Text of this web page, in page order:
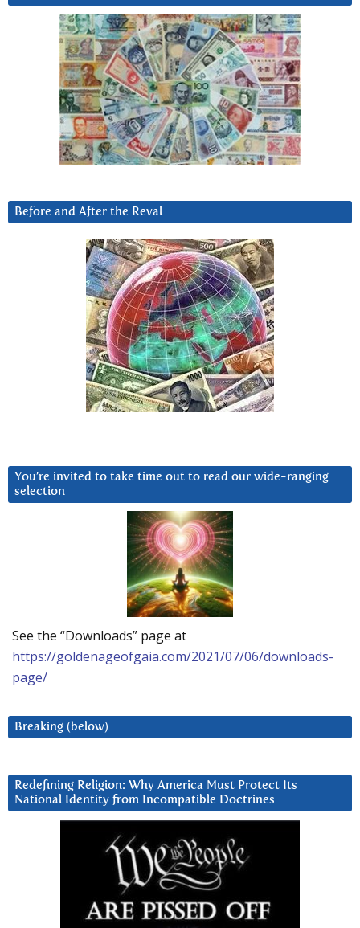
Before and After the Reval
You’re invited to take time out to read our wide-ranging
selection
See the “Downloads” page at
https://goldenageofgaia.com/2021/07/06/downloads-
page/
Breaking (below)
Redefining Religion: Why America Must Protect Its
National Identity from Incompatible Doctrines